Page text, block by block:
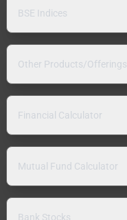
BSE Indices
Other Products/Offerings
Financial Calculator
Mutual Fund Calculator
Bank Stocks